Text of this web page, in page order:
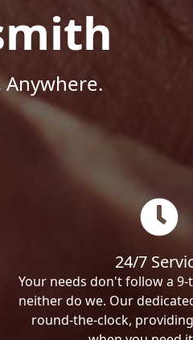
24/7
Your needs don't follow a 9-
neither do we. Our
round-the-clock,